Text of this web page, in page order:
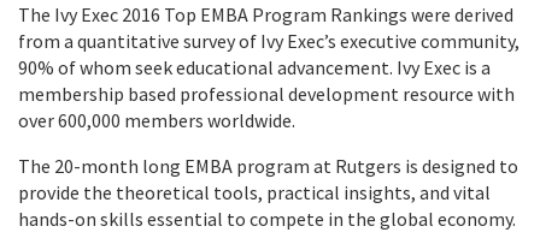
The Ivy Exec 2016 Top EMBA Program Rankings were derived
from a quantitative survey of Ivy Exec’s executive community,
90% of whom seek educational advancement. Ivy Exec is a
membership based professional development resource with
over 600,000 members worldwide.
The 20-month long EMBA program at Rutgers is designed to
provide the theoretical tools, practical insights, and vital
hands-on skills essential to compete in the global economy.